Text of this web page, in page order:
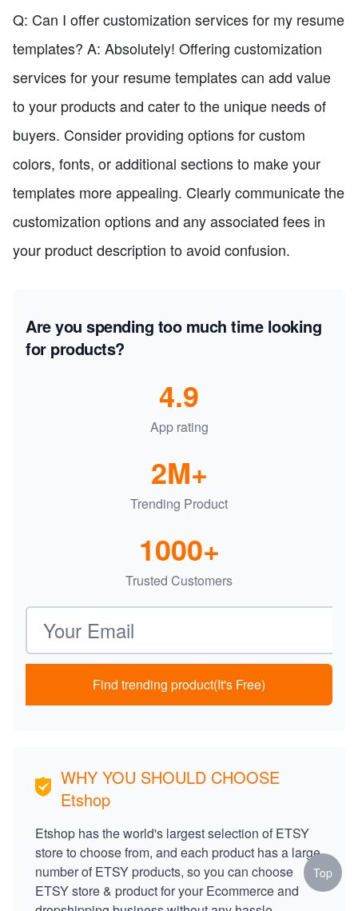
Q: Can I offer customization services for my resume
templates? A: Absolutely! Offering customization
services for your resume templates can add value
to your products and cater to the unique needs of
buyers. Consider providing options for custom
colors, fonts, or additional sections to make your
templates more appealing. Clearly communicate the
customization options and any associated fees in
your product description to avoid confusion.
Are you spending too much time looking
for products?
App rating
4.9
Trending Product
2M+
Trusted Customers
1000+
Email address
Find trending product(It's Free)
WHY YOU SHOULD CHOOSE
Etshop
Etshop has the world's largest selection of ETSY
store to choose from, and each product has a large
number of ETSY products, so you can choose
ETSY store & product for your Ecommerce and
Top